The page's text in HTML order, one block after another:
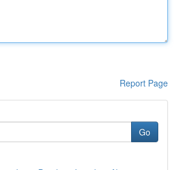
Report Page
Go